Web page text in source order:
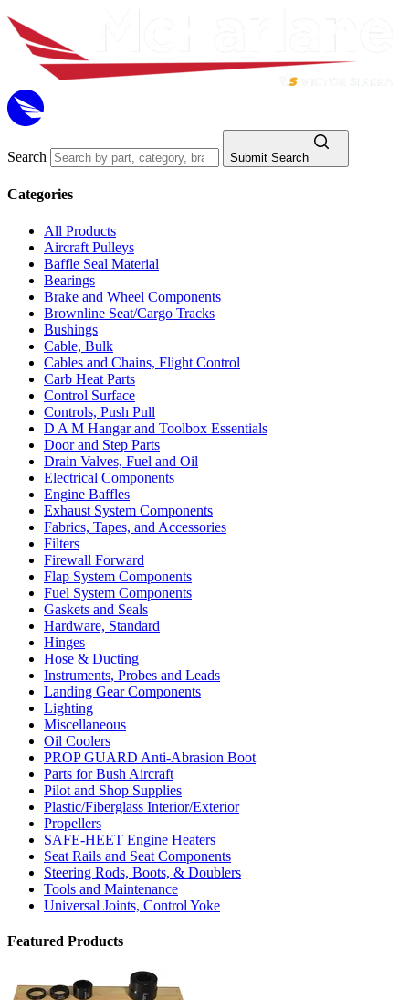
Search Submit Search
Categories
All Products
Aircraft Pulleys
Baffle Seal Material
Bearings
Brake and Wheel Components
Brownline Seat/Cargo Tracks
Bushings
Cable, Bulk
Cables and Chains, Flight Control
Carb Heat Parts
Control Surface
Controls, Push Pull
D A M Hangar and Toolbox Essentials
Door and Step Parts
Drain Valves, Fuel and Oil
Electrical Components
Engine Baffles
Exhaust System Components
Fabrics, Tapes, and Accessories
Filters
Firewall Forward
Flap System Components
Fuel System Components
Gaskets and Seals
Hardware, Standard
Hinges
Hose & Ducting
Instruments, Probes and Leads
Landing Gear Components
Lighting
Miscellaneous
Oil Coolers
PROP GUARD Anti-Abrasion Boot
Parts for Bush Aircraft
Pilot and Shop Supplies
Plastic/Fiberglass Interior/Exterior
Propellers
SAFE-HEET Engine Heaters
Seat Rails and Seat Components
Steering Rods, Boots, & Doublers
Tools and Maintenance
Universal Joints, Control Yoke
Featured Products